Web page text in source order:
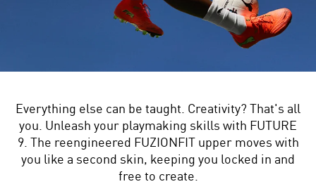
Everything else can be taught. Creativity? That's all
you. Unleash your playmaking skills with FUTURE
9. The reengineered FUZIONFIT upper moves with
you like a second skin, keeping you locked in and
free to create.